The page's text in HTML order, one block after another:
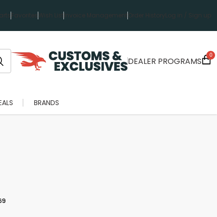
Favorites Wish ListInvoice ManagementOrder History Log in / Sign up
DEALER PROGRAMS
0
BRANDS